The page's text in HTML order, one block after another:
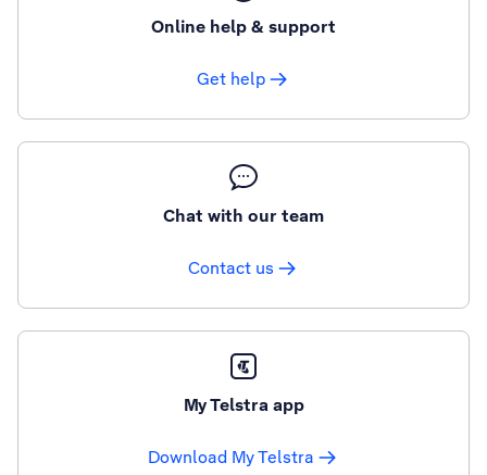
Online help & support
Get help
Chat with our team
Contact us
My Telstra app
Download My Telstra